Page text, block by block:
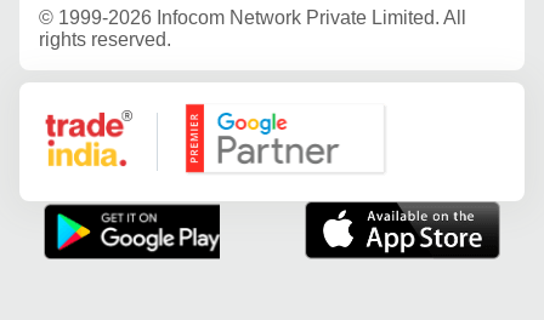
© 1999-2026 Infocom Network Private Limited. All
rights reserved.
Google Partner